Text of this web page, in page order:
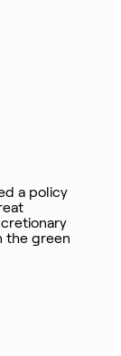
a policy
the green